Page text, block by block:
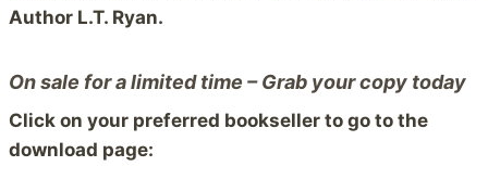
Author L.T. Ryan.
On sale for a limited time – Grab your copy today
Click on your preferred bookseller to go to the
download page: